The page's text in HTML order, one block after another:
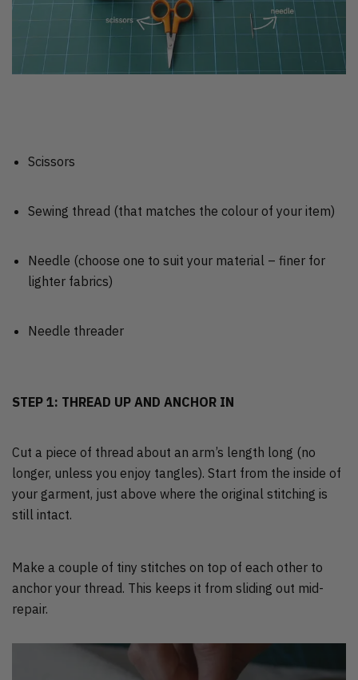
Scissors
Sewing thread (that matches the colour of your item)
Needle (choose one to suit your material – finer for
lighter fabrics)
Needle threader
STEP 1: THREAD UP AND ANCHOR IN
Cut a piece of thread about an arm’s length long (no
longer, unless you enjoy tangles). Start from the inside of
your garment, just above where the original stitching is
still intact.
Make a couple of tiny stitches on top of each other to
anchor your thread. This keeps it from sliding out mid-
repair.